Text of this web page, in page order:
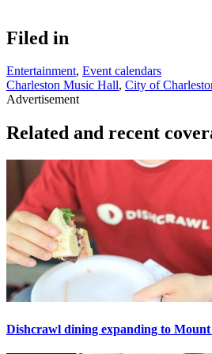
Filed in
Entertainment, Event calendars
Charleston Music Hall, City of
Advertisement
Related and recent
Dishcrawl dining expanding to Mount